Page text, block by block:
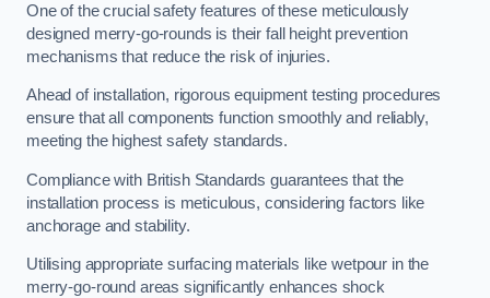
One of the crucial safety features of these meticulously
designed merry-go-rounds is their fall height prevention
mechanisms that reduce the risk of injuries.
Ahead of installation, rigorous equipment testing procedures
ensure that all components function smoothly and reliably,
meeting the highest safety standards.
Compliance with British Standards guarantees that the
installation process is meticulous, considering factors like
anchorage and stability.
Utilising appropriate surfacing materials like wetpour in the
merry-go-round areas significantly enhances shock